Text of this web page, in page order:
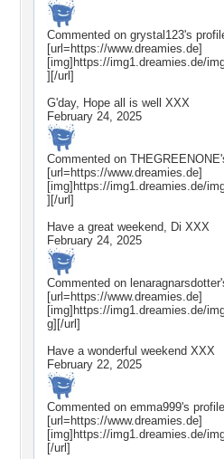
Commented on grystal123's
[url=https://www.dreamies.de]
[img]https://img1.dreamies.de/
][/url]
G'day, Hope all is well XXX
February 24, 2025
Commented on THEGREENONE
[url=https://www.dreamies.de]
[img]https://img1.dreamies.de/
][/url]
Have a great weekend, Di XXX
February 24, 2025
Commented on lenaragnarsdotter
[url=https://www.dreamies.de]
[img]https://img1.dreamies.de/
g][/url]
Have a wonderful weekend XXX
February 22, 2025
Commented on emma999's profile
[url=https://www.dreamies.de]
[img]https://img1.dreamies.de/
[/url]